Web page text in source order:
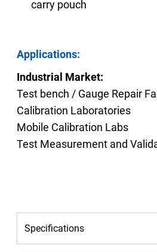
carry pouch
Applications:
Industrial Market:
Test bench / Gauge Repair
Calibration Laboratories
Mobile Calibration Labs
Test Measurement and